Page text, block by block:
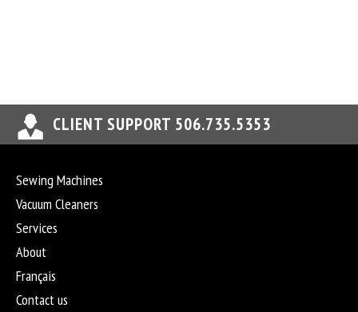
CLIENT SUPPORT 506.735.5353
Sewing Machines
Vacuum Cleaners
Services
About
Français
Contact us